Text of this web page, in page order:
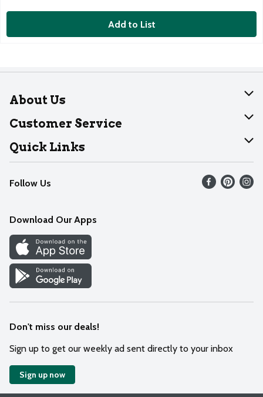
Add to List
About Us
About Dearborn
Join Our Team
Customer Service
Help
Recalls
Contact Us
Quick Links
Find our store
Weekly Circular
Recipes
Cookie Preference Center
Follow Us
Download Our Apps
Don't miss our deals!
Sign up to get our weekly ad sent directly to your inbox
Sign up now